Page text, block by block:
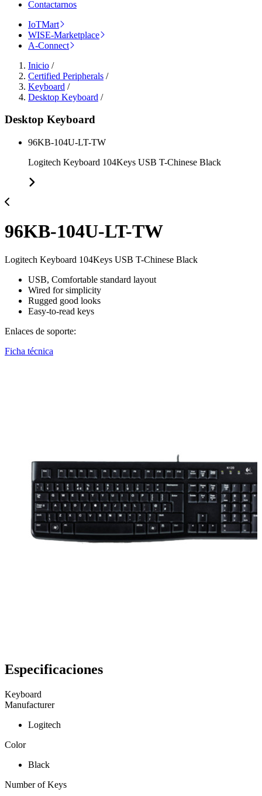
Contactarnos
IoTMart
WISE-Marketplace
A-Connect
Inicio /
Certified Peripherals /
Keyboard /
Desktop Keyboard /
Desktop Keyboard
96KB-104U-LT-TW
Logitech Keyboard 104Keys USB T-Chinese Black
96KB-104U-LT-TW
Logitech Keyboard 104Keys USB T-Chinese Black
USB, Comfortable standard layout
Wired for simplicity
Rugged good looks
Easy-to-read keys
Enlaces de soporte:
Ficha técnica
Especificaciones
Keyboard
Manufacturer
Logitech
Color
Black
Number of Keys